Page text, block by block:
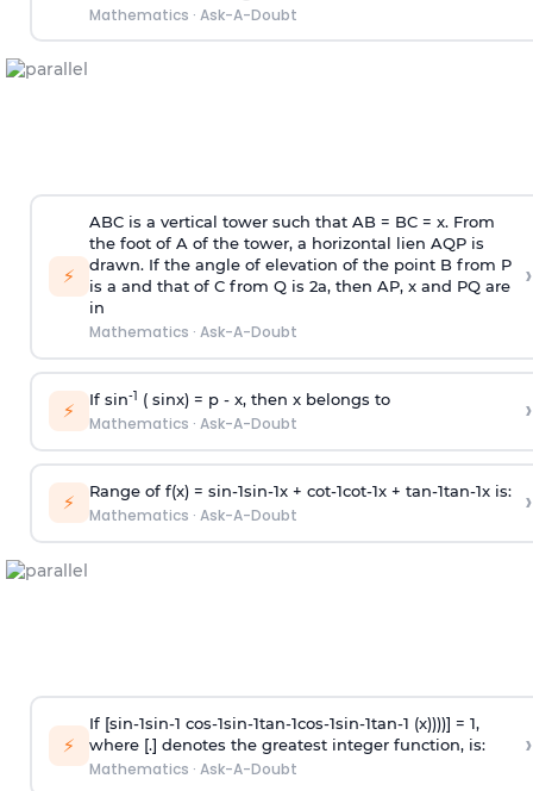
Mathematics · Ask-A-Doubt
⚡
ABC is a vertical tower such that AB = BC = x. From
the foot of A of the tower, a horizontal lien AQP is
drawn. If the angle of elevation of the point B from P
is a and that of C from Q is 2a, then AP, x and PQ are
in
Mathematics · Ask-A-Doubt
›
⚡ If sin-1 ( sinx) = p- x, then x belongs to
Mathematics · Ask-A-Doubt ›
⚡ Range of f(x) = sin-1sin-1x + cot-1cot-1x + tan-1tan-1x is:
Mathematics · Ask-A-Doubt ›
⚡
If [sin-1sin-1 cos-1sin-1tan-1cos-1sin-1tan-1 (x))))] = 1,
where [.] denotes the greatest integer function, is:
Mathematics · Ask-A-Doubt
›